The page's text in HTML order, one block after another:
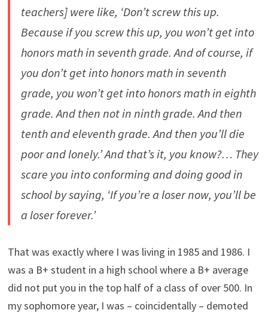
teachers] were like, ‘Don’t screw this up.
Because if you screw this up, you won’t get into
honors math in seventh grade. And of course, if
you don’t get into honors math in seventh
grade, you won’t get into honors math in eighth
grade. And then not in ninth grade. And then
tenth and eleventh grade. And then you’ll die
poor and lonely.’ And that’s it, you know?… They
scare you into conforming and doing good in
school by saying, ‘If you’re a loser now, you’ll be
a loser forever.’
That was exactly where I was living in 1985 and 1986. I
was a B+ student in a high school where a B+ average
did not put you in the top half of a class of over 500. In
my sophomore year, I was – coincidentally – demoted